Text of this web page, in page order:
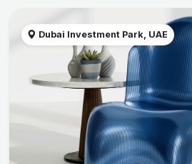
Dubai Investment Park, UAE